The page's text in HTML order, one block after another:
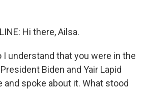
Hi there, Ailsa.
I understand that you were in the
Biden and Yair Lapid
and spoke about it. What stood